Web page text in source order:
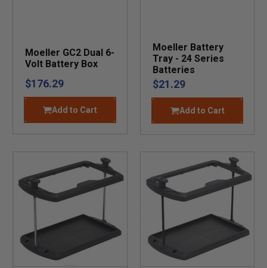
Moeller GC2 Dual 6-
Volt Battery Box
$176.29
Add to Cart
Moeller Battery
Tray - 24 Series
Batteries
$21.29
Add to Cart